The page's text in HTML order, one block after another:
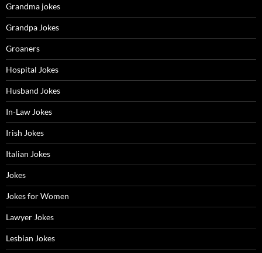
Grandma jokes
Grandpa Jokes
Groaners
Hospital Jokes
Husband Jokes
In-Law Jokes
Irish Jokes
Italian Jokes
Jokes
Jokes for Women
Lawyer Jokes
Lesbian Jokes